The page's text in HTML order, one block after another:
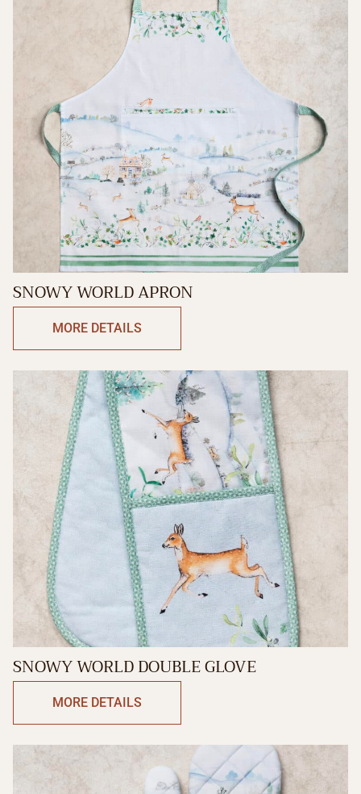
SNOWY WORLD APRON
MORE DETAILS
SNOWY WORLD DOUBLE GLOVE
MORE DETAILS